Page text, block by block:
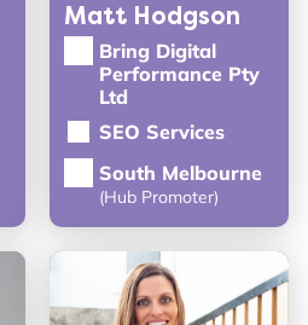
Matt Hodgson
Bring Digital
Performance Pty
Ltd
SEO Services
South Melbourne
(Hub Promoter)